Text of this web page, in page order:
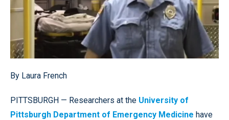
By Laura French
PITTSBURGH — Researchers at the University of
Pittsburgh Department of Emergency Medicine have